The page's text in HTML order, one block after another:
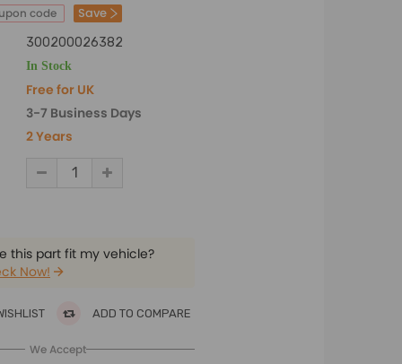
code Save
300200026382
In Stock
Free for UK
3-7 Business Days
2 Years
this part fit my vehicle?
Now!
ADD TO COMPARE
We Accept